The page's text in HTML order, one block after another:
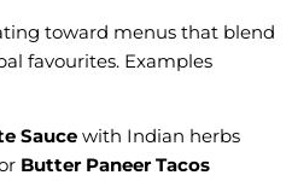
toward menus that blend
favourites. Examples
Sauce with Indian herbs
Butter Paneer Tacos